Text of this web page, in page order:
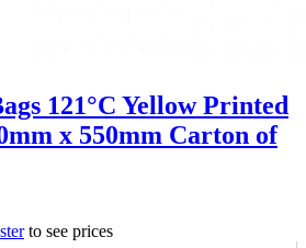
121°C Yellow Printed
x 550mm Carton of
to see prices